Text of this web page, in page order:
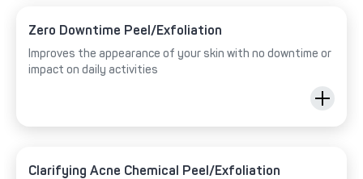
Zero Downtime Peel/Exfoliation
Improves the appearance of your skin with no downtime or
impact on daily activities
Clarifying Acne Chemical Peel/Exfoliation